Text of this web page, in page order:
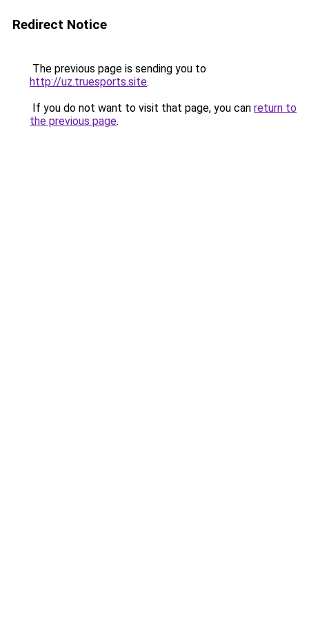
Redirect Notice
The previous page is sending you to
http://uz.truesports.site.
If you do not want to visit that page, you can return to
the previous page.